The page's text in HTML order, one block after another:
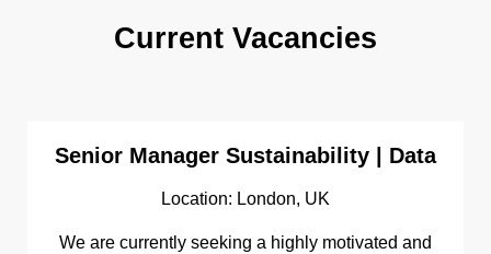
Current Vacancies
Senior Manager Sustainability | Data
Location: London, UK
We are currently seeking a highly motivated and